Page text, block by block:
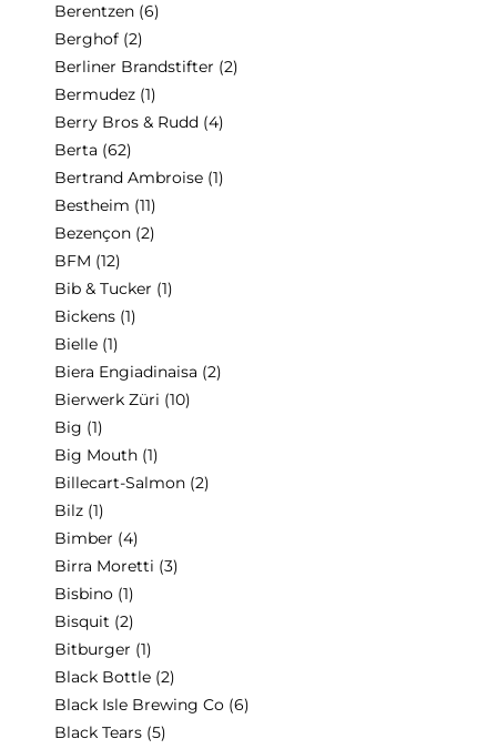
Berentzen (6)
Berghof (2)
Berliner Brandstifter (2)
Bermudez (1)
Berry Bros & Rudd (4)
Berta (62)
Bertrand Ambroise (1)
Bestheim (11)
Bezençon (2)
BFM (12)
Bib & Tucker (1)
Bickens (1)
Bielle (1)
Biera Engiadinaisa (2)
Bierwerk Züri (10)
Big (1)
Big Mouth (1)
Billecart-Salmon (2)
Bilz (1)
Bimber (4)
Birra Moretti (3)
Bisbino (1)
Bisquit (2)
Bitburger (1)
Black Bottle (2)
Black Isle Brewing Co (6)
Black Tears (5)